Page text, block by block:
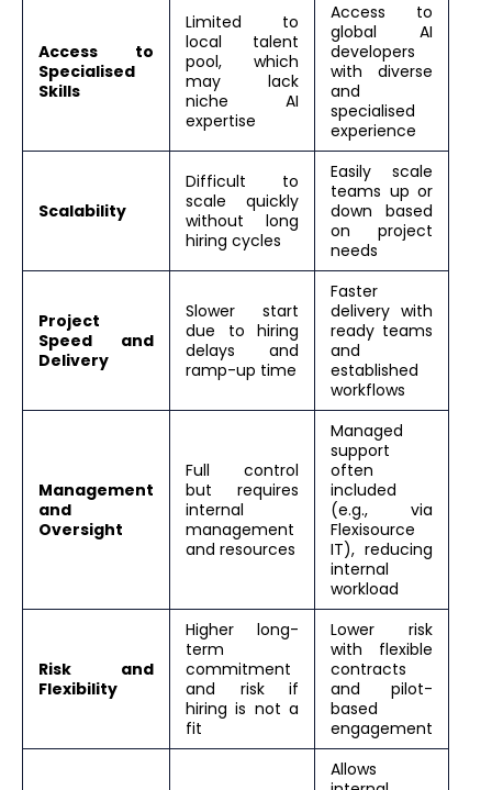
Access to
Specialised
Skills
Limited to
local talent
pool, which
may lack
niche AI
expertise
Access to
global AI
developers
with diverse
and
specialised
experience
Scalability
Difficult to
scale quickly
without long
hiring cycles
Easily scale
teams up or
down based
on project
needs
Project
Speed and
Delivery
Slower start
due to hiring
delays and
ramp-up time
Faster
delivery with
ready teams
and
established
workflows
Management
and
Oversight
Full control
but requires
internal
management
and resources
Managed
support
often
included
(e.g., via
Flexisource
IT), reducing
internal
workload
Risk and
Flexibility
Higher long-
term
commitment
and risk if
hiring is not a
fit
Lower risk
with flexible
contracts
and pilot-
based
engagement
Allows